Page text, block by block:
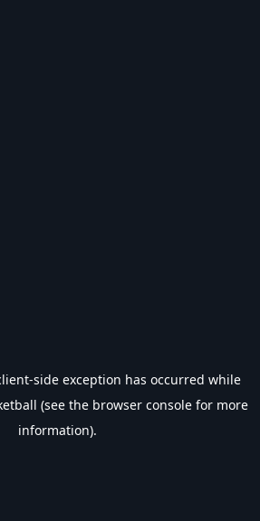
-side exception has occurred while
(see the browser console for more
information).